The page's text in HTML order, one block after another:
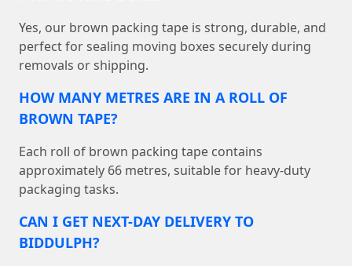
Yes, our brown packing tape is strong, durable, and
perfect for sealing moving boxes securely during
removals or shipping.
HOW MANY METRES ARE IN A ROLL OF
BROWN TAPE?
Each roll of brown packing tape contains
approximately 66 metres, suitable for heavy-duty
packaging tasks.
CAN I GET NEXT-DAY DELIVERY TO
BIDDULPH?